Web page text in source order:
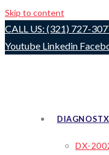
Skip to content
CALL US: (321) 727-
Youtube Linkedin
DIAGNOSTX
DX-